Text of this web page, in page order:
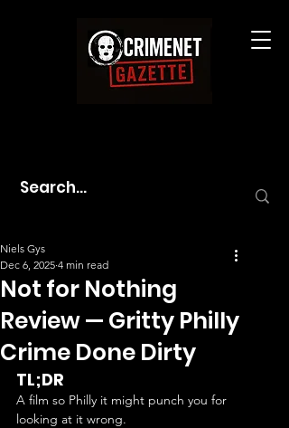
Not for Nothing
Review — Gritty Philly
Crime Done Dirty
Niels Gys
Dec 6, 2025 4 min read
TL;DR
A film so Philly it might punch you for
looking at it wrong.